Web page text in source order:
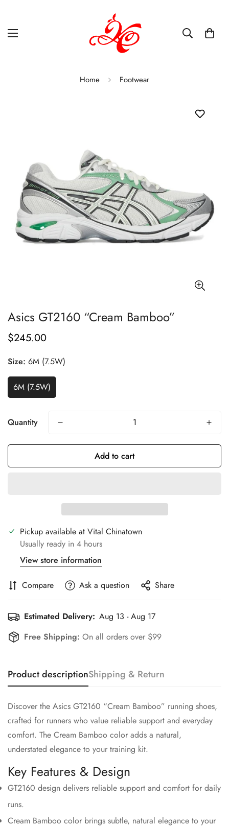
Home Footwear
Asics GT2160 “Cream Bamboo”
Regular
$245.00
Size: 6M (7.5W)
6M (7.5W)
Quantity
Add to cart
Pickup available at Vital Chinatown
Usually ready in 4 hours
View store information
Compare Ask a question Share
Estimated Delivery: Aug 13 - Aug 17
Free Shipping: On all orders over $99
Product descriptionShipping & Return
Discover the Asics GT2160 “Cream Bamboo” running shoes,
crafted for runners who value reliable support and everyday
comfort. The Cream Bamboo color adds a natural,
understated elegance to your training kit.
Key Features & Design
GT2160 design delivers reliable support and comfort for daily
runs.
Cream Bamboo color brings subtle, natural elegance to your